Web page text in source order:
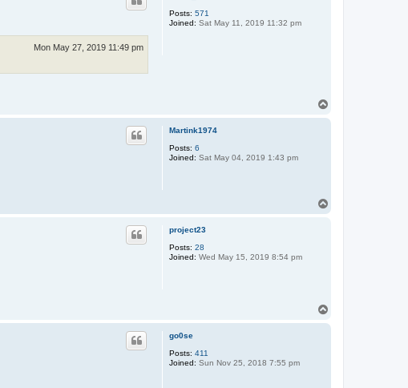
Posts: 571
Joined: Sat May 11, 2019 11:32 pm
Mon May 27, 2019 11:49 pm
Martink1974
Posts: 6
Joined: Sat May 04, 2019 1:43 pm
project23
Posts: 28
Joined: Wed May 15, 2019 8:54 pm
go0se
Posts: 411
Joined: Sun Nov 25, 2018 7:55 pm